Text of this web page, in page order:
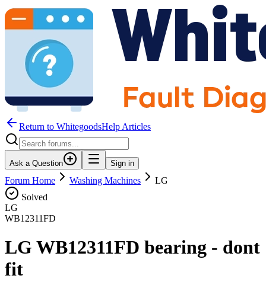
Return to WhitegoodsHelp Articles
Ask a Question Sign in
Forum Home Washing Machines
LG
Solved
LG
WB12311FD
LG WB12311FD bearing - dont
fit